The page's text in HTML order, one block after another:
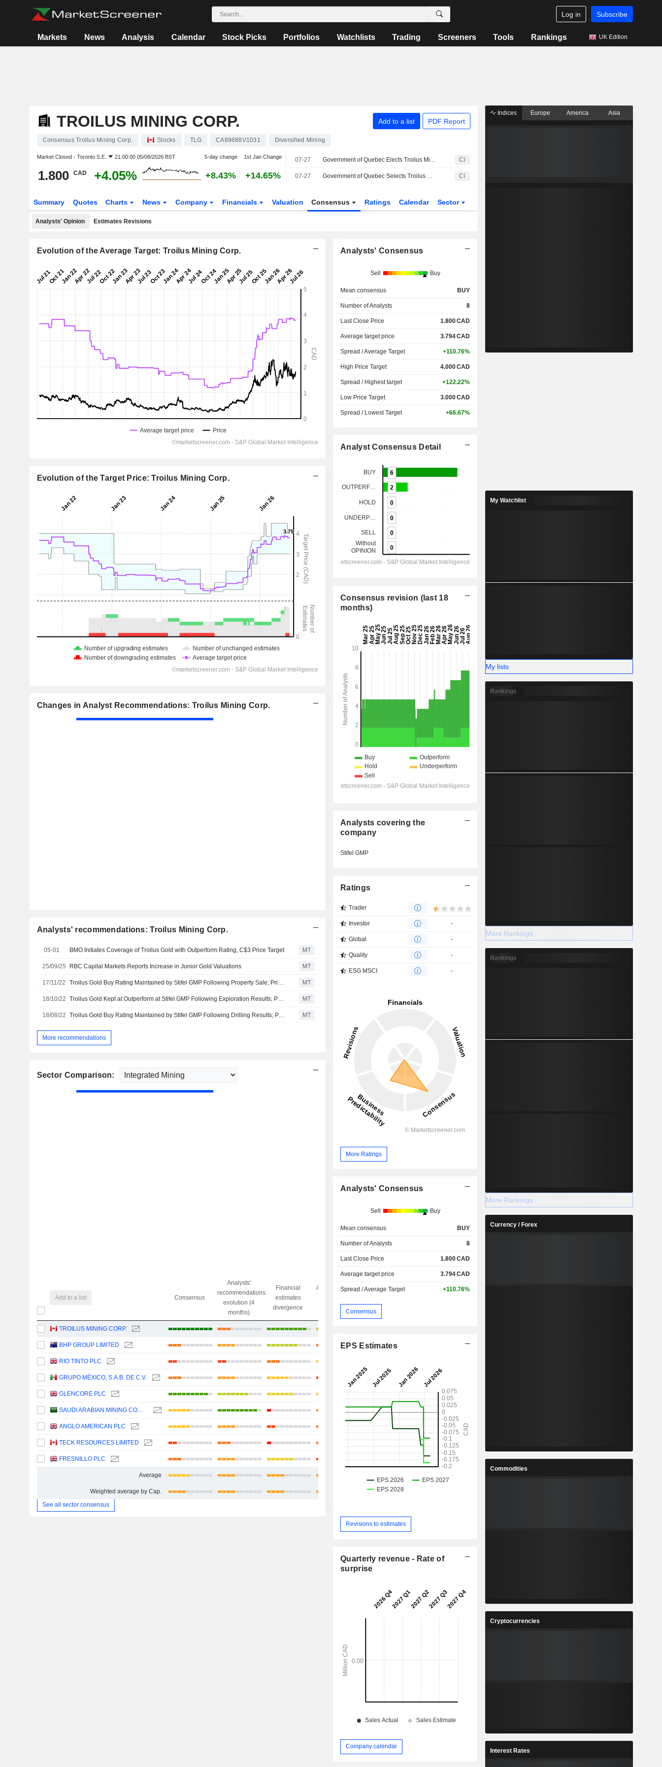
Log in Subscribe
Markets News Analysis Calendar Stock Picks Portfolios Watchlists Trading Screeners Tools Rankings UK Edition
TROILUS MINING CORP. Add to a list PDF Report
Consensus Troilus Mining Corp. Stocks TLG CA89688V1031 Diversified Mining
Market Closed - Toronto S.E. 21:00:00 05/08/2026 BST 5-day change 1st Jan Change
1.800 CAD +4.05% +8.43% +14.65%
07-27 Government of Quebec Elects Troilus Mining Corp by to Receive Specialized Support Through Filon Initiative for Strategic Mining Projects CI
07-27 Government of Quebec Selects Troilus Mining Corp.'s Project to Receive Specialized Support Through Filon Initiative for Strategic Mining Projects CI
Summary Quotes Charts News Company Financials Valuation Consensus Ratings Calendar Sector
Analysts' Opinion Estimates Revisions
Evolution of the Average Target: Troilus Mining Corp.
Evolution of the Target Price: Troilus Mining Corp.
Changes in Analyst Recommendations: Troilus Mining Corp.
Analysts' recommendations: Troilus Mining Corp.
05-01 BMO Initiates Coverage of Troilus Gold with Outperform Rating, C$3 Price Target MT
25/09/25 RBC Capital Markets Reports Increase in Junior Gold Valuations MT
17/11/22 Troilus Gold Buy Rating Maintained by Stifel GMP Following Property Sale; Price Target Kept at C$4.00 MT
18/10/22 Troilus Gold Kept at Outperform at Stifel GMP Following Exploration Results; Price Target Reiterated at C$4.00 MT
18/08/22 Troilus Gold Buy Rating Maintained by Stifel GMP Following Drilling Results; Price Target Kept at C$4.00 MT
More recommendations
Sector Comparison:
Add to a list Consensus
Analysts'
recommendations
evolution (4
months)
Financial
estimates
divergence
Analysts' Target
divergence
Objective/dr
gap
TROILUS MINING CORP.
BHP GROUP LIMITED -0.66%
RIO TINTO PLC
GRUPO MÉXICO, S.A.B. DE C.V. -4.5%
GLENCORE PLC +13.26%
SAUDI ARABIAN MINING COMPANY (MAADEN) +12.02%
ANGLO AMERICAN PLC +1.25%
TECK RESOURCES LIMITED -4.55%
FRESNILLO PLC +27.56%
Average
Weighted average by Cap.
+3.50%
See all sector consensus
Analysts' Consensus
Sell Buy
Mean consensus BUY
Number of Analysts 8
Last Close Price 1.800CAD
Average target price 3.794CAD
Spread / Average Target +110.76%
High Price Target 4.000CAD
Spread / Highest target +122.22%
Low Price Target 3.000CAD
Spread / Lowest Target +66.67%
Analyst Consensus Detail
Consensus revision (last 18
months)
Analysts covering the
company
Stifel GMP
Ratings
Trader
Investor -
Global -
Quality -
ESG MSCI -
More Ratings
Analysts' Consensus
Sell Buy
Mean consensus BUY
Number of Analysts 8
Last Close Price 1.800CAD
Average target price 3.794CAD
Spread / Average Target +110.76%
Consensus
EPS Estimates
Revisions to estimates
Quarterly revenue - Rate of
surprise
Company calendar
Indices Europe America Asia
My Watchlist
My lists
Rankings
More Rankings
Rankings
More Rankings
Currency / Forex
Commodities
Cryptocurrencies
Interest Rates